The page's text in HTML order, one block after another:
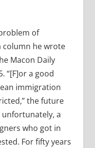
of
column he wrote
Macon Daily
“[F]or a good
immigration
the future
unfortunately, a
who got in
For fifty years